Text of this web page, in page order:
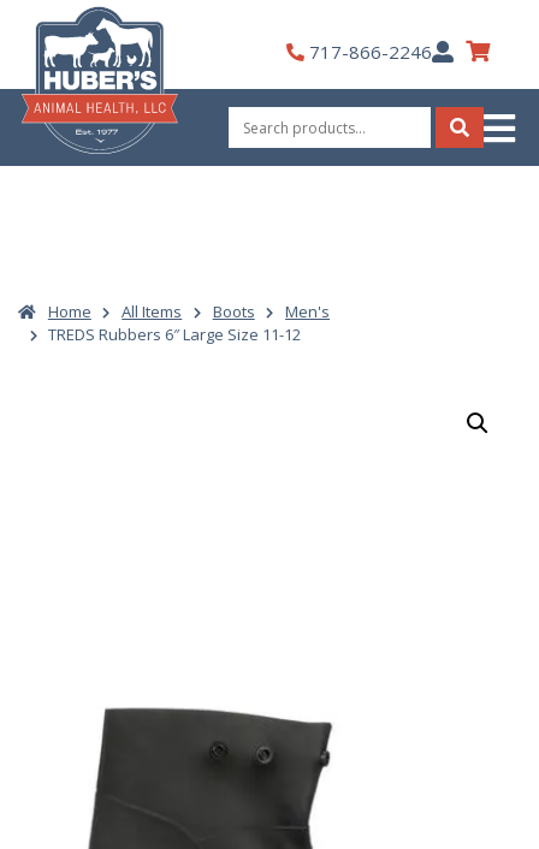
content
717-866-2246My
Account
Search
for:
Search
Home All Items Boots
Men's
TREDS Rubbers 6″ Large Size 11-12